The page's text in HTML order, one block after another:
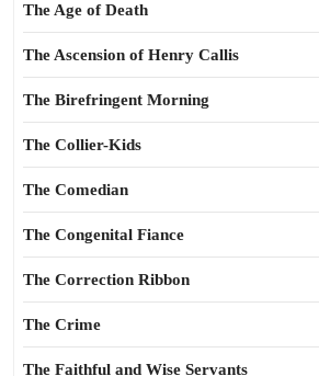
The Age of Death
The Ascension of Henry Callis
The Birefringent Morning
The Collier-Kids
The Comedian
The Congenital Fiance
The Correction Ribbon
The Crime
The Faithful and Wise Servants